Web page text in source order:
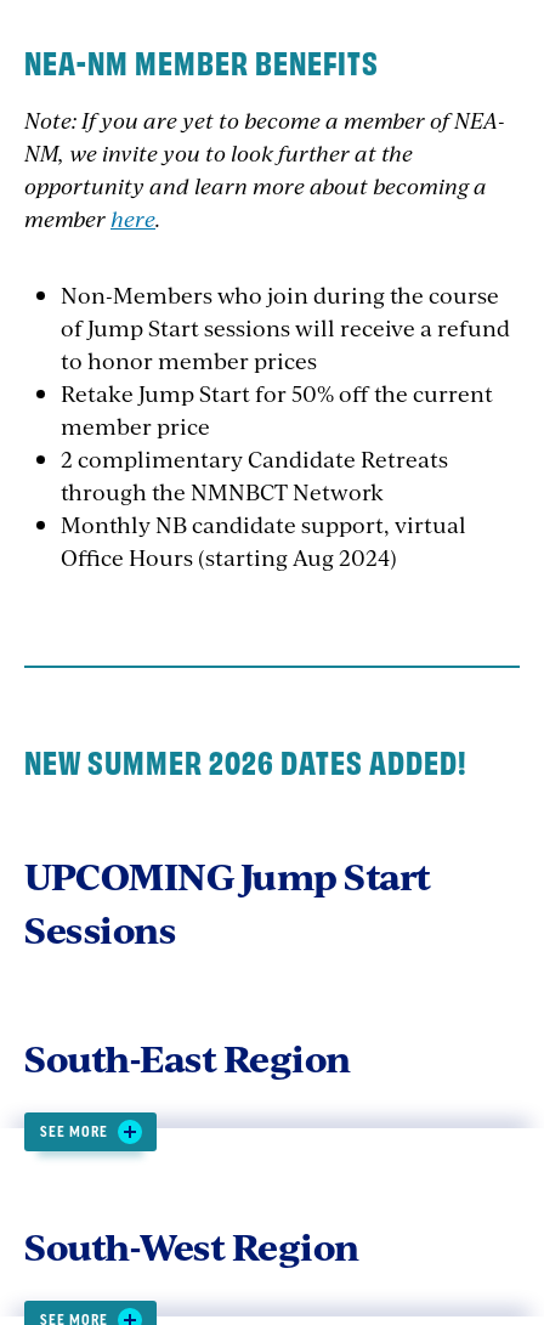
NEA-NM MEMBER BENEFITS
Note: If you are yet to become a member of NEA-
NM, we invite you to look further at the
opportunity and learn more about becoming a
memberhere.
Non-Members who join during the course
of Jump Start sessions will receive a refund
to honor member prices
Retake Jump Start for 50% off the current
member price
2 complimentary Candidate Retreats
through the NMNBCT Network
Monthly NB candidate support, virtual
Office Hours (starting Aug 2024)
NEW SUMMER 2026 DATES ADDED!
UPCOMING Jump Start
Sessions
South-East Region
SEE MORE
South-West Region
SEE MORE